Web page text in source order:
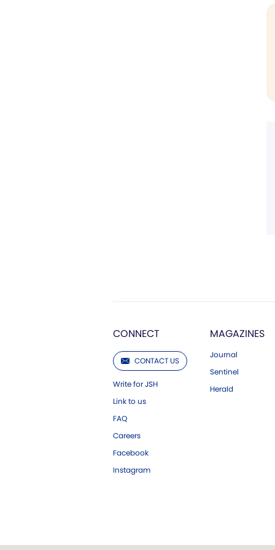
CONNECT
CONTACT US
Write for JSH
Link to us
FAQ
Careers
Facebook
Instagram
MAGAZINES
Journal
Sentinel
Herald